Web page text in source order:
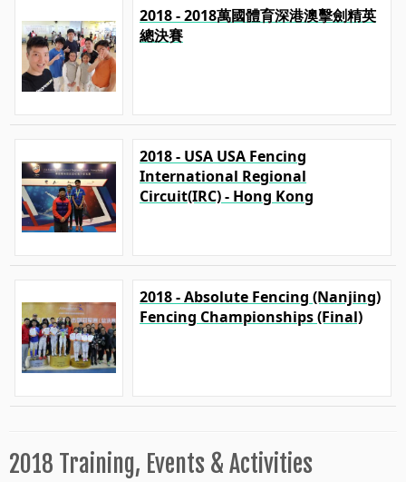
2018 - 2018萬國體育深港澳擊劍精英
總決賽
2018 - USA USA Fencing
International Regional
Circuit(IRC) - Hong Kong
2018 - Absolute Fencing (Nanjing)
Fencing Championships (Final)
2018 Training, Events & Activities